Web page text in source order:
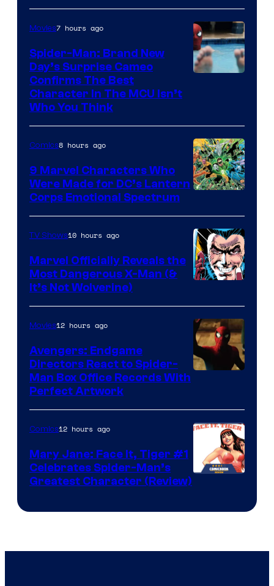
Movies7 hours ago
Spider-Man: Brand New
Day’s Surprise Cameo
Confirms The Best
Character In The MCU Isn’t
Who You Think
Courtesy
of
DC
Comics
Comics8 hours ago
9 Marvel Characters Who
Were Made for DC’s Lantern
Corps Emotional Spectrum
Courtesy
of
Marvel
Comics
TV Shows10 hours ago
Marvel Officially Reveals the
Most Dangerous X-Man (&
It’s Not Wolverine)
Movies12 hours ago
Avengers: Endgame
Directors React to Spider-
Man Box Office Records With
Perfect Artwork
Comics
Comics12 hours ago
Mary Jane: Face It, Tiger #1
Celebrates Spider-Man’s
Greatest Character (Review)